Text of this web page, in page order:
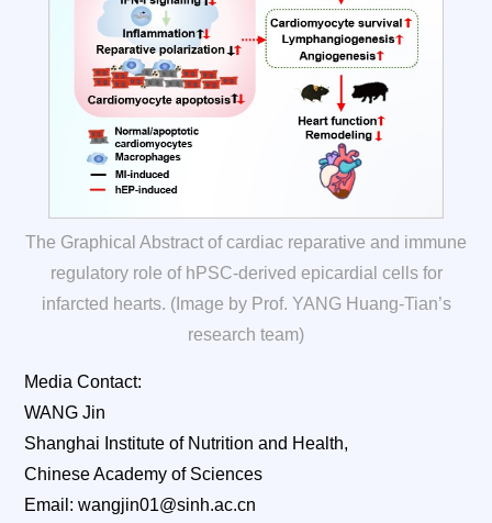
The Graphical Abstract of cardiac reparative and immune
regulatory role of hPSC-derived epicardial cells for
infarcted hearts. (Image by Prof. YANG Huang-Tian’s
research team)
Media Contact:
WANG Jin
Shanghai Institute of Nutrition and Health,
Chinese Academy of Sciences
Email: wangjin01@sinh.ac.cn